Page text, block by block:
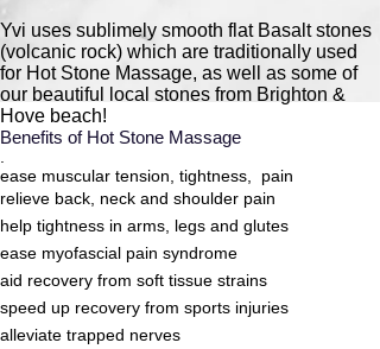
Yvi uses sublimely smooth flat Basalt stones
(volcanic rock) which are traditionally used
for Hot Stone Massage, as well as some of
our beautiful local stones from Brighton &
Hove beach!​
Benefits of Hot Stone Massage
.
ease muscular tension, tightness, pain
relieve back, neck and shoulder pain
help tightness in arms, legs and glutes
ease myofascial pain syndrome
aid recovery from soft tissue strains
speed up recovery from sports injuries
alleviate trapped nerves